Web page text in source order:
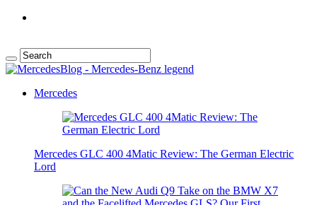
Mercedes
Mercedes GLC 400 4Matic Review: The German Electric
Lord